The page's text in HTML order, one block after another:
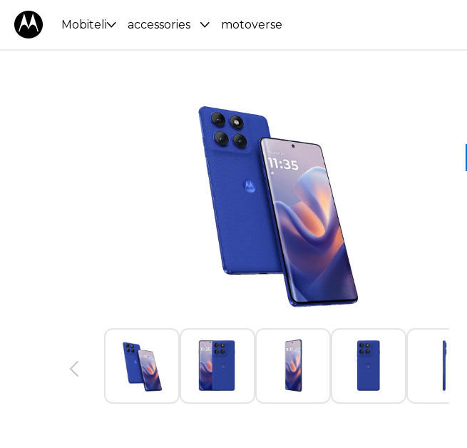
Mobiteli accessories motoverse